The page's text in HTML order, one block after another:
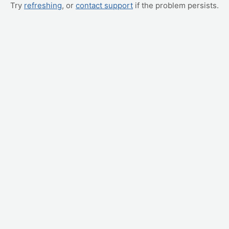
Try refreshing, or contact support if the problem persists.